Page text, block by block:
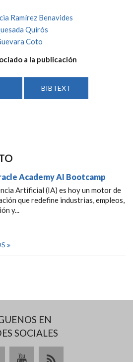
Ramírez Benavides
Quirós
Coto
a la publicación
BIBTEXT
Academy AI Bootcamp
Artificial (IA) es hoy un motor de
que redefine industrias, empleos,
y...
EN
SOCIALES